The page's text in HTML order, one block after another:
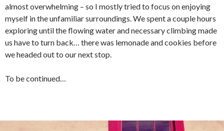
almost overwhelming – so I mostly tried to focus on enjoying
myself in the unfamiliar surroundings. We spent a couple hours
exploring until the flowing water and necessary climbing made
us have to turn back… there was lemonade and cookies before
we headed out to our next stop.
To be continued…